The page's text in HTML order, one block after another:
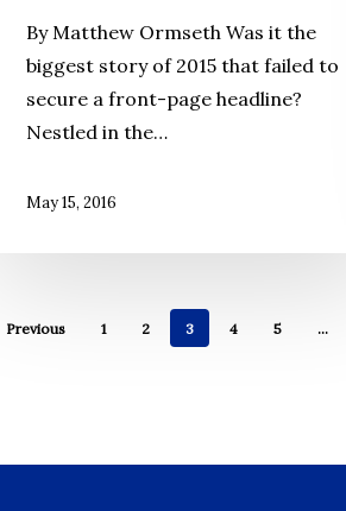
Answers
Hospital
By Matthew Ormseth Was it the
biggest story of 2015 that failed to
secure a front-page headline?
Nestled in the…
May 15, 2016
Previous 1 2 3 4 5 …